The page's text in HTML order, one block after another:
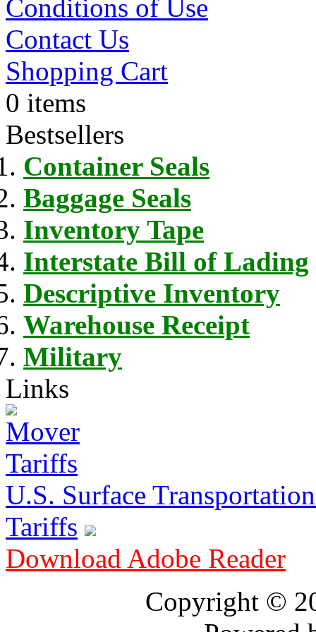
Conditions of Use
Contact Us
Shopping Cart
0 items
Bestsellers
Container Seals
Baggage Seals
Inventory Tape
Interstate Bill of Lading
Descriptive Inventory
Warehouse Receipt
Military
Links
U.S. Surface
Tariffs
Download Adobe Reader
Copyright ©